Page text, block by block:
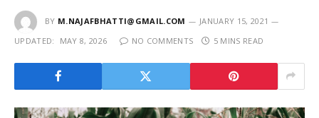
BY M.NAJAFBHATTI@GMAIL.COM
JANUARY 15, 2021
UPDATED:
MAY 8, 2026 NO COMMENTS 5 MINS READ